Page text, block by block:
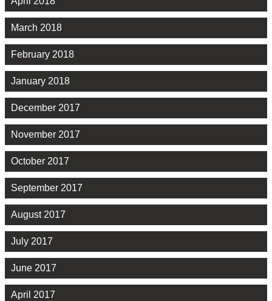
March 2018
February 2018
January 2018
December 2017
November 2017
October 2017
September 2017
August 2017
July 2017
June 2017
April 2017